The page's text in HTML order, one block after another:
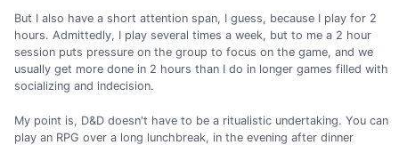
But I also have a short attention span, I guess, because I play for 2
hours. Admittedly, I play several times a week, but to me a 2 hour
session puts pressure on the group to focus on the game, and we
usually get more done in 2 hours than I do in longer games filled with
socializing and indecision.
My point is, D&D doesn't have to be a ritualistic undertaking. You can
play an RPG over a long lunchbreak, in the evening after dinner